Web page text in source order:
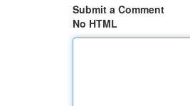
Submit a Comment
No HTML